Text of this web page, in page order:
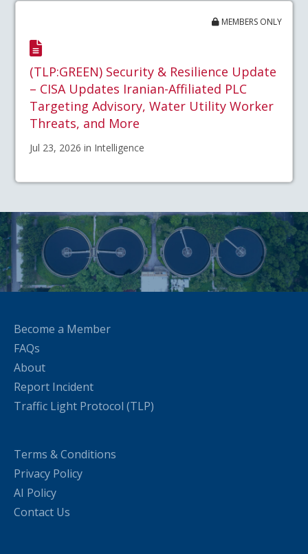
MEMBERS ONLY
(TLP:GREEN) Security & Resilience Update
– CISA Updates Iranian-Affiliated PLC
Targeting Advisory, Water Utility Worker
Threats, and More
Jul 23, 2026 in Intelligence
Become a Member
FAQs
About
Report Incident
Traffic Light Protocol (TLP)
Terms & Conditions
Privacy Policy
AI Policy
Contact Us